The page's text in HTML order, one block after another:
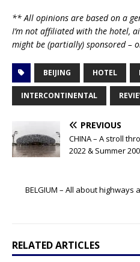
** All opinions are based on a
I’m not affiliated with the hotel,
might be (partially) sponsored –
BEIJING HOTEL
INTERCONTINENTAL
PREVIOUS
CHINA – A stroll
2022 & Summer
BELGIUM – All about highways
RELATED ARTICLES